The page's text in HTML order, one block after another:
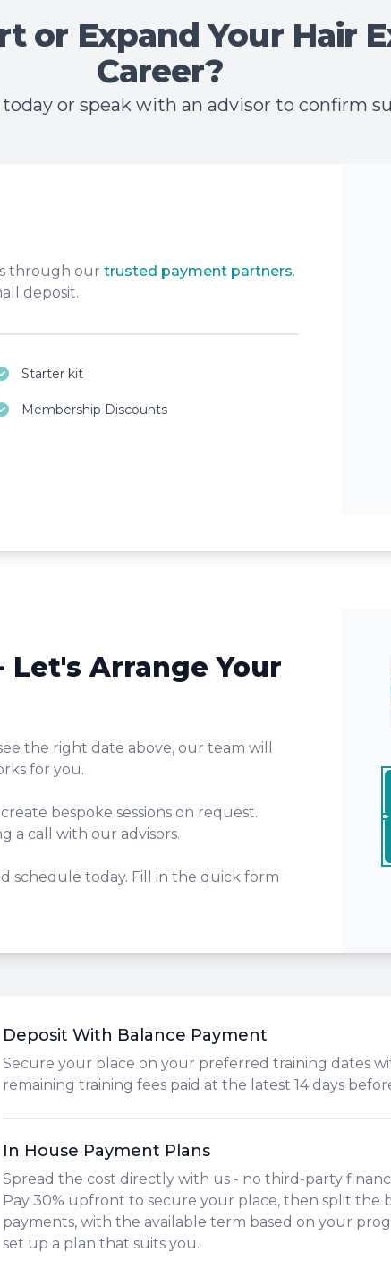
or Expand Your Hair
Career?
today or speak with an advisor to confirm
through our trusted payment partners.
deposit.
Starter kit
Membership Discounts
Let's Arrange Your
the right date above, our team will
for you.
bespoke sessions on request.
a call with our advisors.
schedule today. Fill in the quick form
Deposit With Balance Payment
Secure your place on your preferred training dates
remaining training fees paid at the latest 14 days
In House Payment Plans
Spread the cost directly with us - no third-party
Pay 30% upfront to secure your place, then split the
payments, with the available term based on your
set up a plan that suits you.